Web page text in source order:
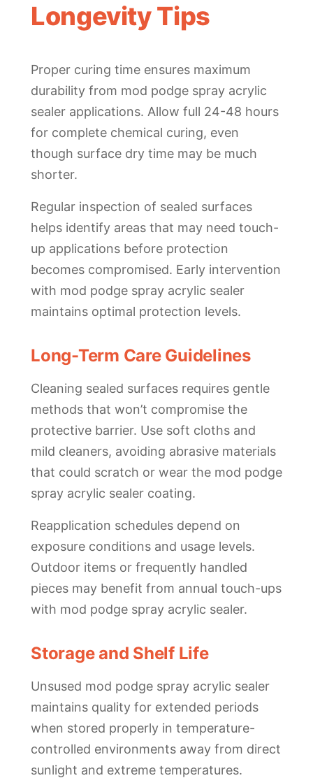
Longevity Tips
Proper curing time ensures maximum
durability from mod podge spray acrylic
sealer applications. Allow full 24-48 hours
for complete chemical curing, even
though surface dry time may be much
shorter.
Regular inspection of sealed surfaces
helps identify areas that may need touch-
up applications before protection
becomes compromised. Early intervention
with mod podge spray acrylic sealer
maintains optimal protection levels.
Long-Term Care Guidelines
Cleaning sealed surfaces requires gentle
methods that won’t compromise the
protective barrier. Use soft cloths and
mild cleaners, avoiding abrasive materials
that could scratch or wear the mod podge
spray acrylic sealer coating.
Reapplication schedules depend on
exposure conditions and usage levels.
Outdoor items or frequently handled
pieces may benefit from annual touch-ups
with mod podge spray acrylic sealer.
Storage and Shelf Life
Unsused mod podge spray acrylic sealer
maintains quality for extended periods
when stored properly in temperature-
controlled environments away from direct
sunlight and extreme temperatures.